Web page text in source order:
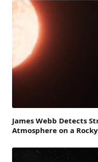
James Webb Detects
Atmosphere on a